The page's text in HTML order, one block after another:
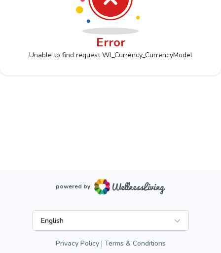
Error
Unable to find request Wl_Currency_CurrencyModel
powered by
English
Privacy Policy Terms & Conditions